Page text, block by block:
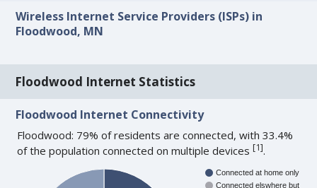
Wireless Internet Service Providers (ISPs) in
Floodwood, MN
Floodwood Internet Statistics
Floodwood Internet Connectivity
Floodwood: 79% of residents are connected, with 33.4%
of the population connected on multiple devices[1].
Connected at home only
Connected elswhere but